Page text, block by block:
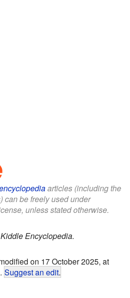
articles (including the
can be freely used under
unless stated otherwise.
Kiddle Encyclopedia.
on 17 October 2025, at
Suggest an edit.